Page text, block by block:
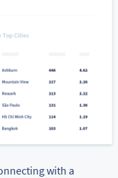
with a